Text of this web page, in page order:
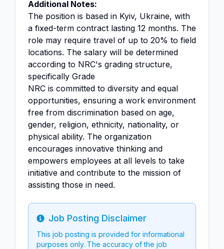
Additional Notes:
The position is based in Kyiv, Ukraine, with
a fixed-term contract lasting 12 months. The
role may require travel of up to 20% to field
locations. The salary will be determined
according to NRC's grading structure,
specifically Grade
NRC is committed to diversity and equal
opportunities, ensuring a work environment
free from discrimination based on age,
gender, religion, ethnicity, nationality, or
physical ability. The organization
encourages innovative thinking and
empowers employees at all levels to take
initiative and contribute to the mission of
assisting those in need.
Info
Job Posting Disclaimer
This job posting is provided for informational
purposes only. The accuracy of the job